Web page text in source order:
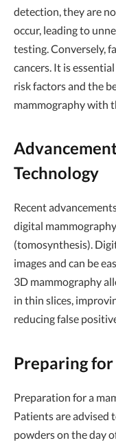
detection, they are
occur, leading to
testing. Conversely,
cancers. It is
risk factors and the
mammography with
Technology
Recent
digital
(tomosynthesis).
images and can be
3D mammography
in thin slices,
reducing false
Preparing
Preparation for a
Patients are advised
powders on the day